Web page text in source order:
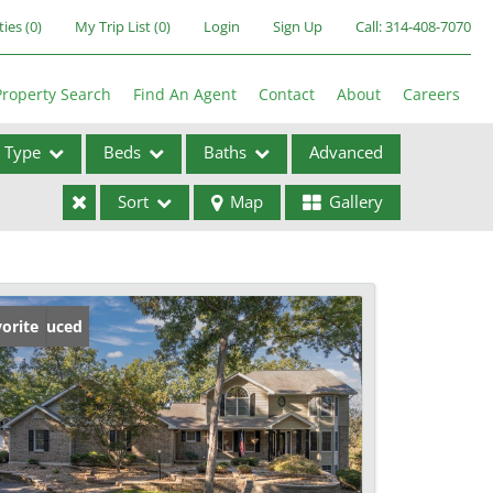
(0) My Trip List (0) Login Sign Up Call:314-408-7070
Search Find An Agent Contact About Careers
Type Beds Baths Advanced
Sort Map Gallery
Reduced